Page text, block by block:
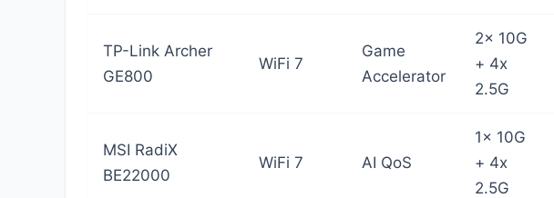
TP-Link Archer
GE800
WiFi 7
Game
Accelerator
2x 10G
+ 4x
2.5G
MSI RadiX
BE22000
WiFi 7 AI QoS
1x 10G
+ 4x
2.5G